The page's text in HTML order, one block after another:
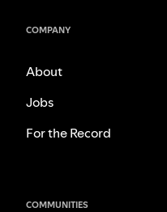
COMPANY
About
Jobs
For the Record
COMMUNITIES